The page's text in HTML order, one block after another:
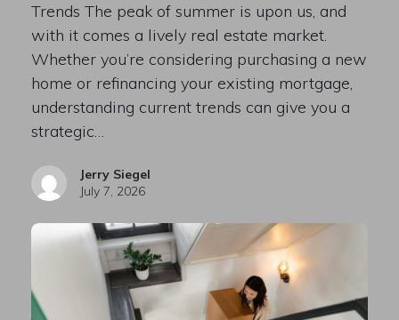
Trends The peak of summer is upon us, and
with it comes a lively real estate market.
Whether you’re considering purchasing a new
home or refinancing your existing mortgage,
understanding current trends can give you a
strategic…
Jerry Siegel
July 7, 2026